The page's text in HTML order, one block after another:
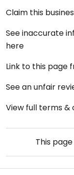
Claim this
See inaccurate
here
Link to this page
See an unfair
View full terms &
This